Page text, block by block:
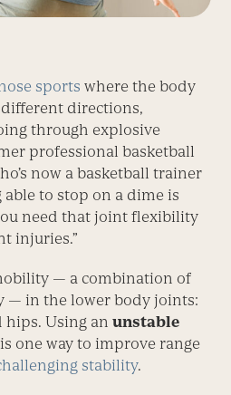
sports where the body
directions,
through explosive
professional basketball
now a basketball trainer
to stop on a dime is
need that joint flexibility
injuries.”
— a combination of
— in the lower body joints:
hips. Using anunstable
is one way to improve range
stability.